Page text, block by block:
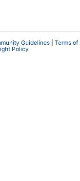
Guidelines
Terms of
Policy